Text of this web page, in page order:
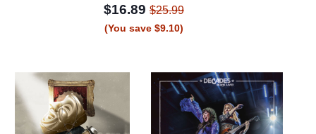
$16.89$25.99
(You save $9.10)